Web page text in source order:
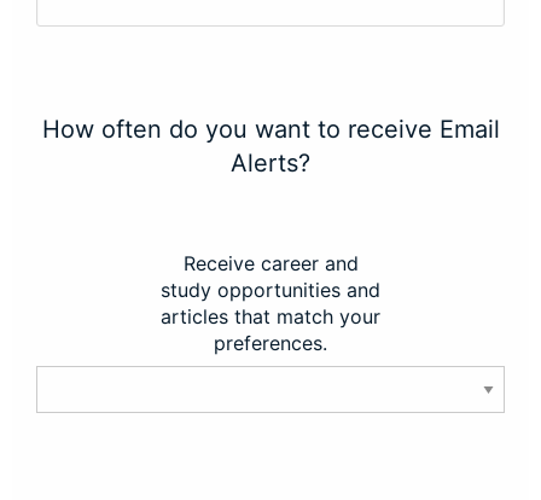
How often do you want to receive Email
Alerts?
Receive career and
study opportunities and
articles that match your
preferences.